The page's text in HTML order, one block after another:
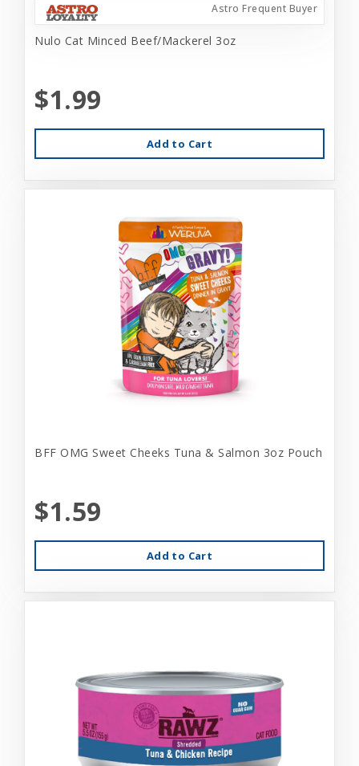
Astro Frequent Buyer
Nulo Cat Minced Beef/Mackerel 3oz
$1.99
Add to Cart
BFF OMG Sweet Cheeks Tuna & Salmon 3oz Pouch
$1.59
Add to Cart